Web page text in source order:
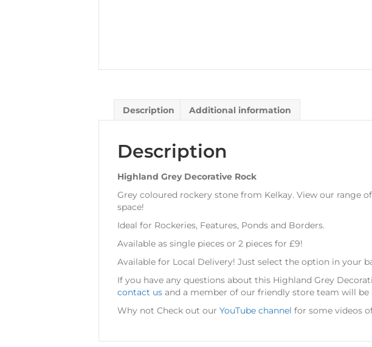
Description Additional information
Description
Highland Grey Decorative Rock
Grey coloured rockery stone from Kelkay. View our range
space!
Ideal for Rockeries, Features, Ponds and Borders.
Available as single pieces or 2 pieces for £9!
Available for Local Delivery! Just select the option in your
If you have any questions about this Highland Grey
contact us and a member of our friendly store team will
Why not Check out our YouTube channel for some videos